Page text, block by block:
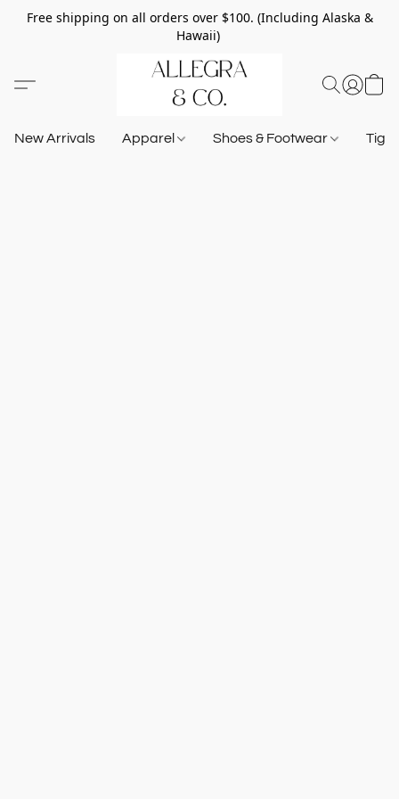
Free shipping on all orders over $100. (Including Alaska &
Hawaii)
New Arrivals Apparel Shoes & Footwear